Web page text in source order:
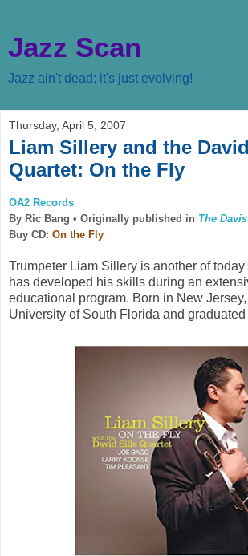
Jazz Scan
Jazz ain't dead; it's just evolving!
Thursday, April 5, 2007
Liam Sillery and the
Quartet: On the Fly
OA2 Records
By Ric Bang • Originally published in The
Buy CD: On the Fly
Trumpeter Liam Sillery is another of
has developed his skills during an
educational program. Born in New
University of South Florida and graduated